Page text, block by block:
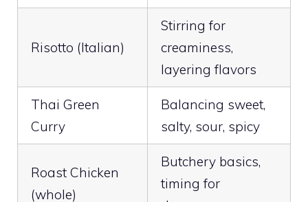
Risotto (Italian)
Stirring for
creaminess,
layering flavors
Thai Green
Curry
Balancing sweet,
salty, sour, spicy
Roast Chicken
(whole)
Butchery basics,
timing for